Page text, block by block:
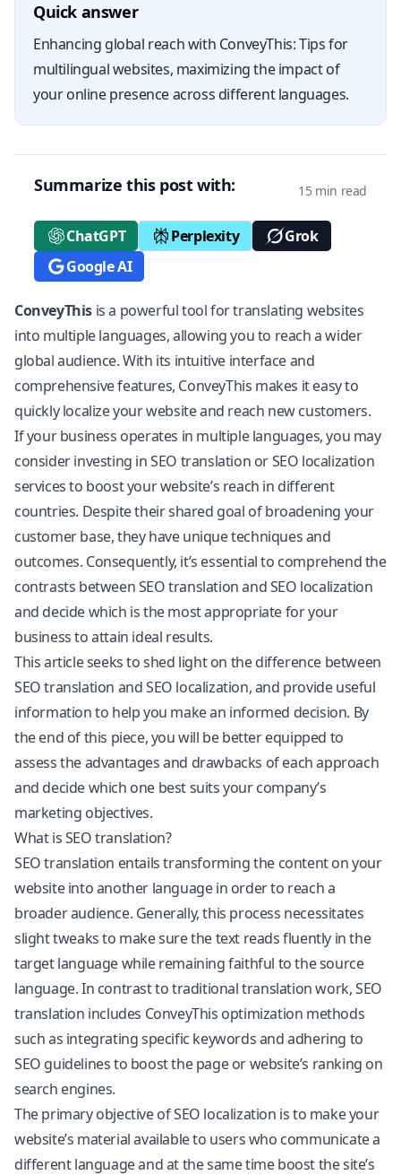
Quick answer
Enhancing global reach with ConveyThis: Tips for
multilingual websites, maximizing the impact of
your online presence across different languages.
Summarize this post with: 15 min read
ChatGPT Perplexity
Grok
Google AI
ConveyThis is a powerfultool for translating websites
into multiple languages, allowing you to reach a wider
global audience. With its intuitive interface and
comprehensive features, ConveyThis makes it easy to
quickly localize your website and reach new customers.
If your business operates in multiple languages, you may
consider investing in SEO translation or SEO localization
services to boost your website’s reach in different
countries. Despite their shared goal of broadening your
customer base, they have unique techniques and
outcomes. Consequently, it’s essential to comprehend the
contrasts between SEO translation and SEO localization
and decide which is the most appropriate for your
business to attain ideal results.
This article seeks to shed light on the difference between
SEO translation and SEO localization, and provide useful
information to help you make an informed decision. By
the end of this piece, you will be better equipped to
assess the advantages and drawbacks of each approach
and decide which one best suits your company’s
marketing objectives.
What is SEO translation?
SEO translation entails transforming the content on your
website into another language in order to reach a
broader audience. Generally, this process necessitates
slight tweaks to make sure the text reads fluently in the
target language while remaining faithful to the source
language. In contrast to traditional translation work, SEO
translation includes ConveyThis optimization methods
such as integrating specific keywords and adhering to
SEO guidelines to boost the page or website’s ranking on
search engines.
The primary objective of SEO localization is to make your
website’s material available to users who communicate a
different language and at the same time boost the site’s